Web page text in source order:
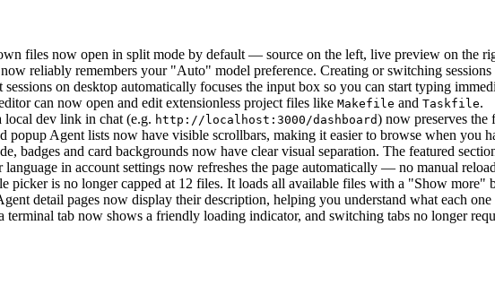
files now open in split mode by default — source on the left, live preview on the
reliably remembers your "Auto" model preference. Creating or switching
on desktop automatically focuses the input box so you can start typing
can now open and edit extensionless project files like Makefile and Taskfile.
local dev link in chat (e.g. http://localhost:3000/dashboard) now preserves the
popup Agent lists now have visible scrollbars, making it easier to browse when you
badges and card backgrounds now have clear visual separation. The featured
language in account settings now refreshes the page automatically — no manual
picker is no longer capped at 12 files. It loads all available files with a "Show more"
detail pages now display their description, helping you understand what each one
terminal tab now shows a friendly loading indicator, and switching tabs no longer